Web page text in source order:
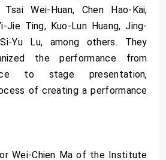
Tsai Wei-Huan, Chen Hao-Kai,
Jie Ting, Kuo-Lun Huang, Jing-
Yu Lu, among others. They
the performance from
to stage presentation,
of creating a performance
Wei-Chien Ma of the Institute